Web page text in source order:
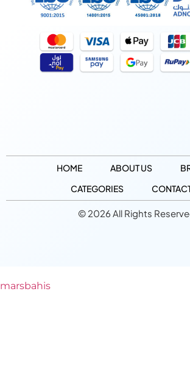
HOME ABOUT US
CATEGORIES
© 2026 All Rights
marsbahis